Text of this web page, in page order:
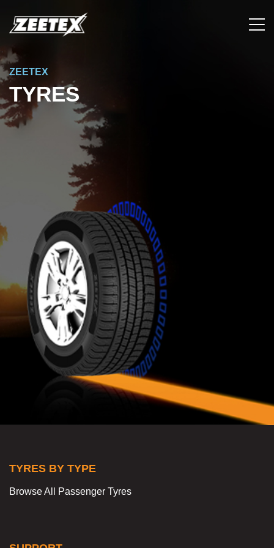
ZEETEX
TYRES
TYRES BY TYPE
Browse All Passenger Tyres